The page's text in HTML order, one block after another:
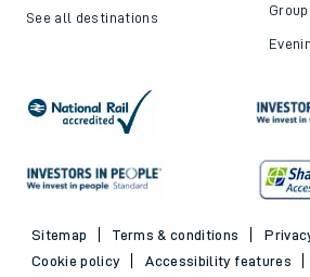
See all destinations
Sitemap Terms & conditions
Cookie policy
Accessibility features